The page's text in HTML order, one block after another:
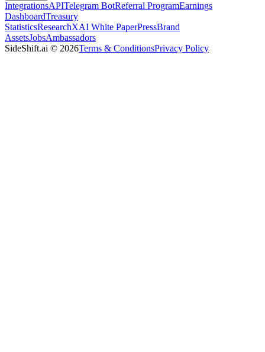
IntegrationsAPITelegram BotReferral ProgramEarnings
DashboardTreasury
StatisticsResearchXAI White PaperPressBrand
AssetsJobsAmbassadors
SideShift.ai © 2026Terms & ConditionsPrivacy Policy